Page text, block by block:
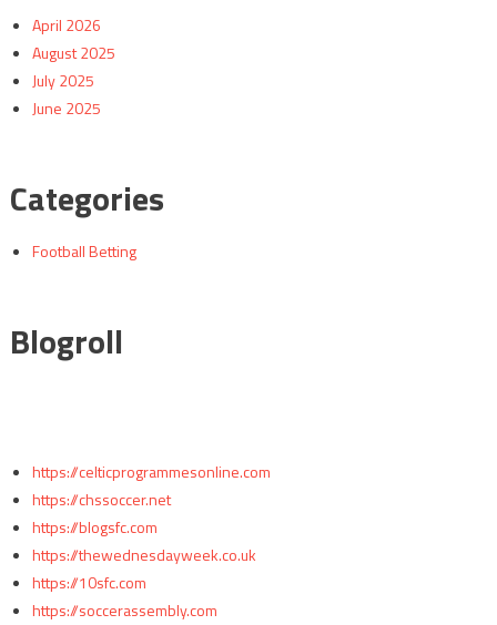
April 2026
August 2025
July 2025
June 2025
Categories
Football Betting
Blogroll
https://celticprogrammesonline.com
https://chssoccer.net
https://blogsfc.com
https://thewednesdayweek.co.uk
https://10sfc.com
https://soccerassembly.com